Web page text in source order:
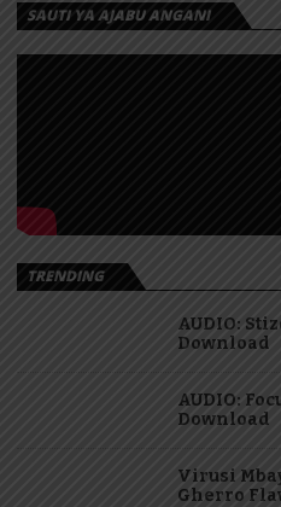
SAUTI YA AJABU ANGANI
TRENDING
AUDIO:
Download
AUDIO:
Download
Virusi
Gherro